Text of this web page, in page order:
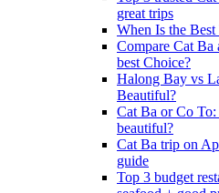
great trips
When Is the
Compare Cat
best Choice?
Halong Bay vs
Beautiful?
Cat Ba or Co
beautiful?
Cat Ba trip on
guide
Top 3 budget